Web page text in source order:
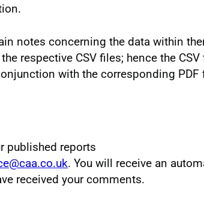
notes concerning the data within
respective CSV files; hence the CSV
with the corresponding PDF
published reports
. You will receive an
received your comments.